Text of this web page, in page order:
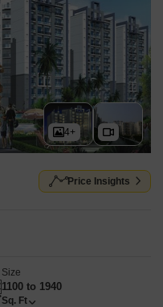
4+
Price Insights
Size
1100 to 1940
Sq. Ft